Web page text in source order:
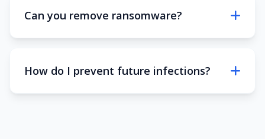
Can you remove ransomware?
How do I prevent future infections?